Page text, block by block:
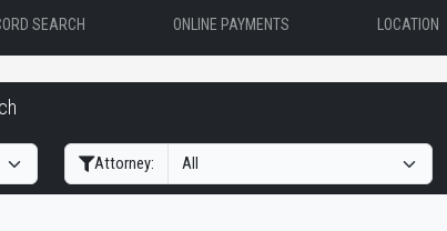
SEARCH ONLINE PAYMENTS LOCATION
Attorney: